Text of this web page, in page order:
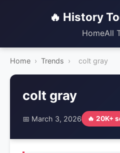
🔥 History
HomeAll
Home › Trends › colt gray
colt gray
📅 March 3, 2026 🔥 20K+